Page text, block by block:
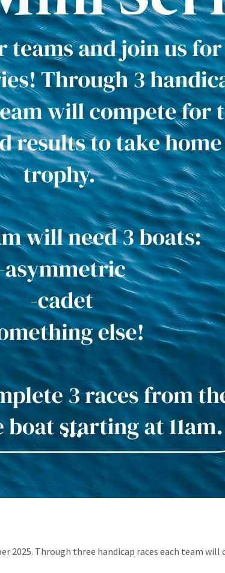
2025. Through three handicap races each team